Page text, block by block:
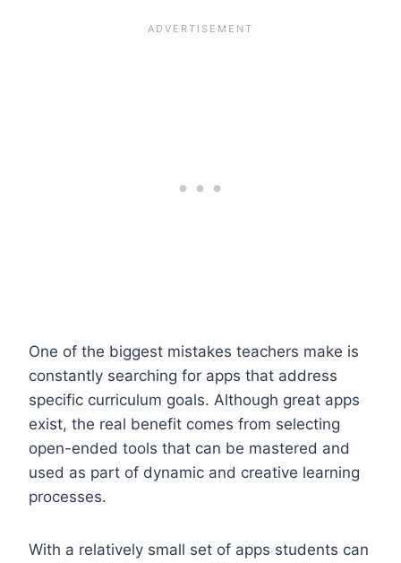
One of the biggest mistakes teachers make is
constantly searching for apps that address
specific curriculum goals. Although great apps
exist, the real benefit comes from selecting
open-ended tools that can be mastered and
used as part of dynamic and creative learning
processes.
With a relatively small set of apps students can